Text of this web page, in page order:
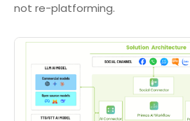
not re-platforming.